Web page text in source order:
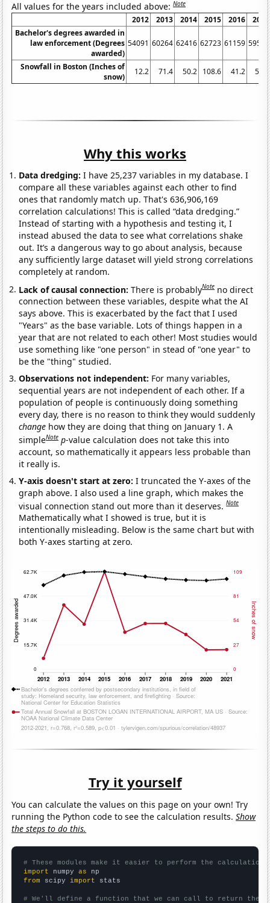
All values for the years included above:Note
2012 2013 2014 2015 2016
2017
Bachelor's degrees awarded in
law enforcement (Degrees
awarded)
54091 60264 62416 62723 61159 59553
Snowfall in Boston (Inches of
snow)
12.2 71.4 50.2 108.6 41.2 50.9
Why this works
Data dredging: I have 25,237 variables in my database. I
compare all these variables against each other to find
ones that randomly match up. That's 636,906,169
correlation calculations! This is called “data dredging.”
Instead of starting with a hypothesis and testing it, I
instead abused the data to see what correlations shake
out. It’s a dangerous way to go about analysis, because
any sufficiently large dataset will yield strong correlations
completely at random.
Lack of causal connection:There is probablyNote no direct
connection between these variables, despite what the AI
says above. This is exacerbated by the fact that I used
"Years" as the base variable. Lots of things happen in a
year that are not related to each other! Most studies would
use something like "one person" in stead of "one year" to
be the "thing" studied.
Observations not independent: For many variables,
sequential years are not independent of each other. If a
population of people is continuously doing something
every day, there is no reason to think they would suddenly
change how they are doing that thing on January 1. A
simpleNote p-value calculation does not take this into
account, so mathematically it appears less probable than
it really is.
Y-axis doesn't start at zero:I truncated the Y-axes of the
graph above. I also used a line graph, which makes the
visual connection stand out more than it deserves.Note
Mathematically what I showed is true, but it is
intentionally misleading. Below is the same chart but with
both Y-axes starting at zero.
Try it yourself
You can calculate the values on this page on your own! Try
running the Python code to see the calculation results.Show
the steps to do this.
# These modules make it easier to perform the calculation
import numpy as
from scipy import stats
# We'll define a function that we can call to return the